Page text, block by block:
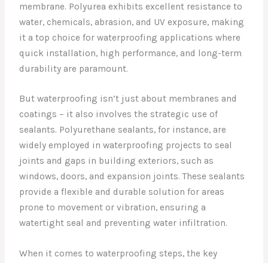
membrane. Polyurea exhibits excellent resistance to
water, chemicals, abrasion, and UV exposure, making
it a top choice for waterproofing applications where
quick installation, high performance, and long-term
durability are paramount.
But waterproofing isn’t just about membranes and
coatings – it also involves the strategic use of
sealants. Polyurethane sealants, for instance, are
widely employed in waterproofing projects to seal
joints and gaps in building exteriors, such as
windows, doors, and expansion joints. These sealants
provide a flexible and durable solution for areas
prone to movement or vibration, ensuring a
watertight seal and preventing water infiltration.
When it comes to waterproofing steps, the key